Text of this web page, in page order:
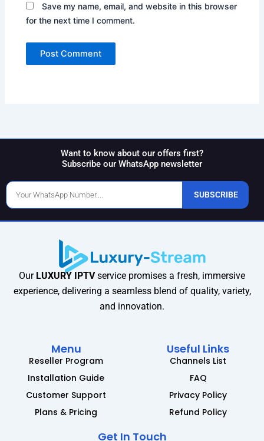
Save my name, email, and website in this browser
for the next time I comment.
Want to know about our offers first?
Subscribe our WhatsApp newsletter
Phone
Number
SUBSCRIBE
Our LUXURY IPTVservice promises a fresh, immersive
experience, delivering a seamless blend of quality, variety,
and innovation.
Menu
Reseller Program
Installation Guide
Customer Support
Plans & Pricing
Useful Links
Channels List
FAQ
Privacy Policy
Refund Policy
Get In Touch